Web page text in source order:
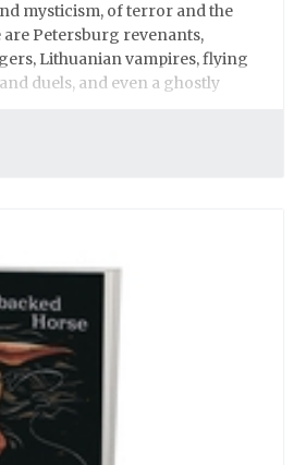
mysticism, of terror and the
Petersburg revenants,
Lithuanian vampires, flying
duels, and even a ghostly